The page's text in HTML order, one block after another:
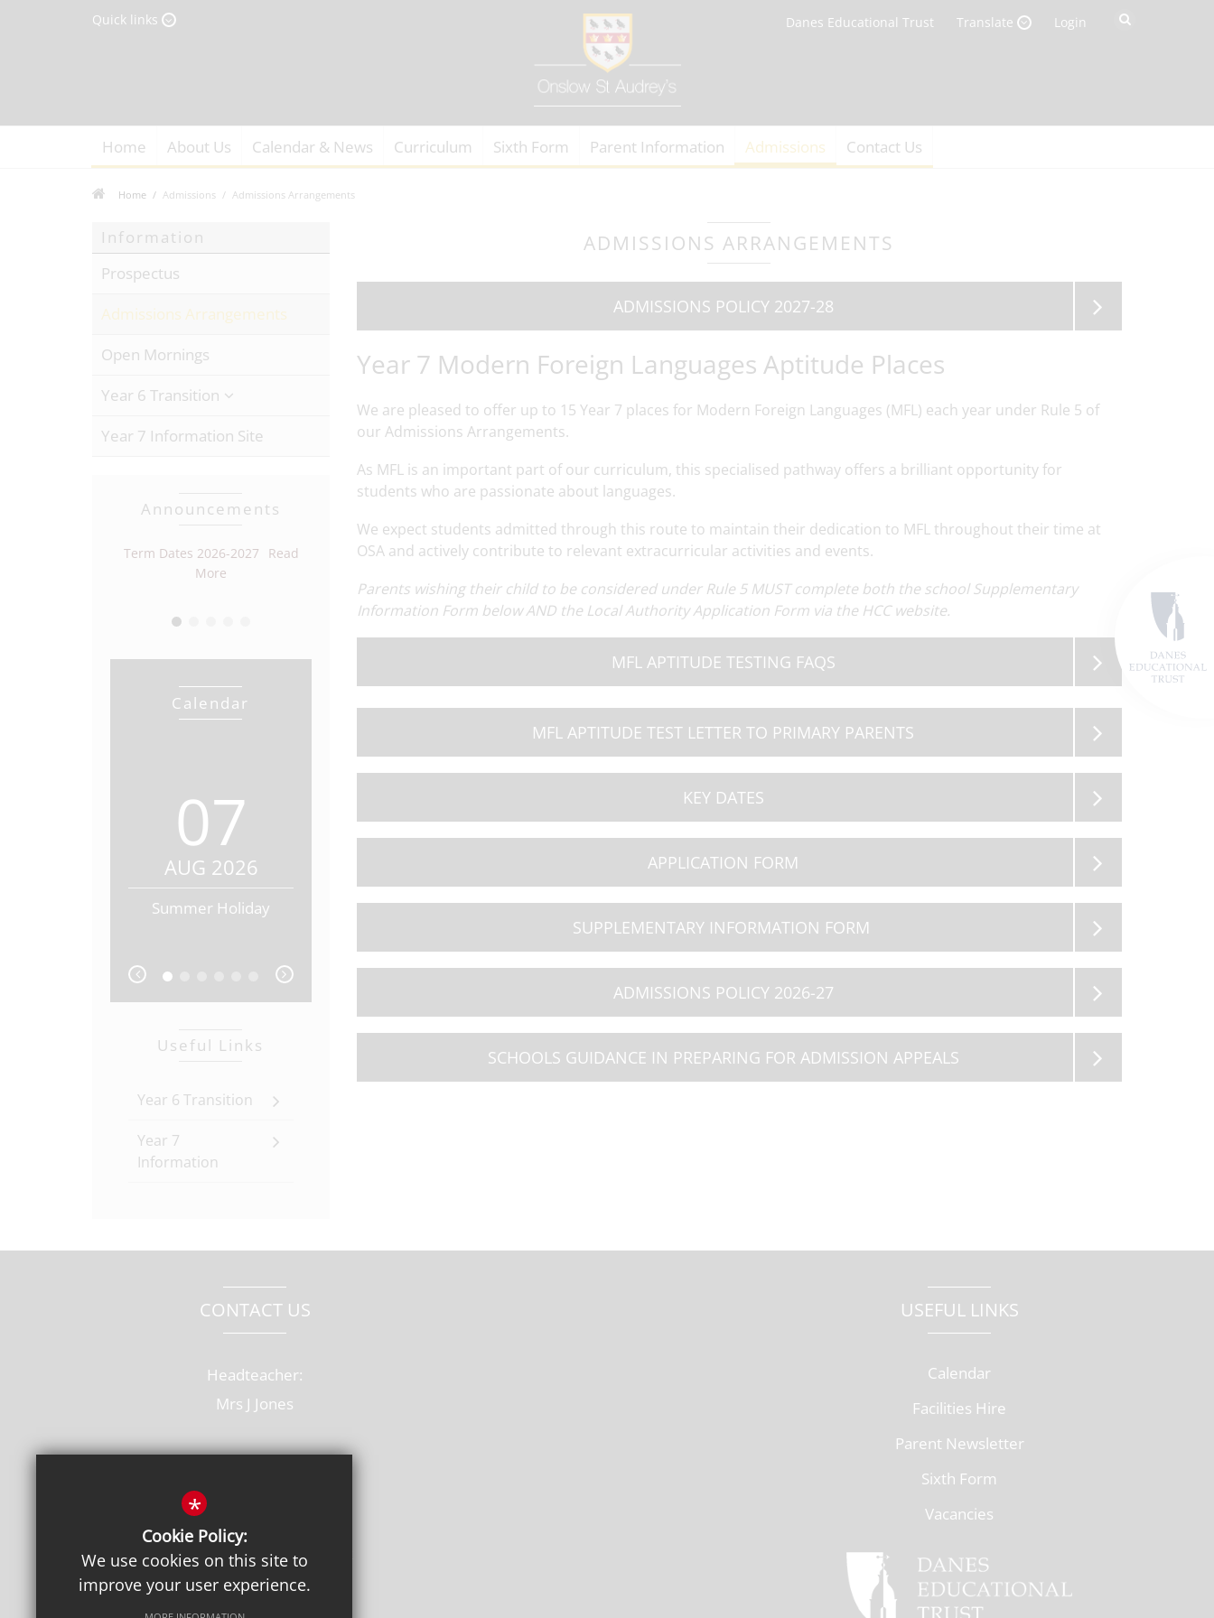
Quick links Login
Translate
Danes Educational Trust
Home About Us Calendar & News Curriculum Sixth Form Parent Information Admissions Contact Us
Home Admissions Admissions Arrangements
ADMISSIONS ARRANGEMENTS
ADMISSIONS POLICY 2027-28
Year 7 Modern Foreign Languages Aptitude Places
We are pleased to offer up to 15 Year 7 places for Modern Foreign Languages (MFL) each year under Rule 5 of
our Admissions Arrangements.
As MFL is an important part of our curriculum, this specialised pathway offers a brilliant opportunity for
students who are passionate about languages.
We expect students admitted through this route to maintain their dedication to MFL throughout their time at
OSA and actively contribute to relevant extracurricular activities and events.
Parents wishing their child to be considered under Rule 5 MUST complete both the school Supplementary
Information Form below AND the Local Authority Application Form via the HCC website.
MFL APTITUDE TESTING FAQS
MFL APTITUDE TEST LETTER TO PRIMARY PARENTS
KEY DATES
APPLICATION FORM
SUPPLEMENTARY INFORMATION FORM
ADMISSIONS POLICY 2026-27
SCHOOLS GUIDANCE IN PREPARING FOR ADMISSION APPEALS
Information
Prospectus
Admissions Arrangements
Open Mornings
Year 6 Transition
Year 7 Information Site
Announcements
Term Dates 2026-2027
Read
More
Open Evening Read More Year 7 Cuffley Camp Read More OSA Summer Newsletter
Calendar
07
AUG 2026
Summer Holiday
08
Summer Holiday
09
Summer Holiday
10
AUG 2026
Summer Holiday
11
Summer Holiday
12
Summer Holiday
prev next
Useful Links
Year 6 Transition
Year 7
Information
CONTACT US
Headteacher:
Mrs J Jones
Hertfordshire, AL10 8AB
T: 01707 264228
admin@onslow.herts.sch.uk
Get Directions
USEFUL LINKS
Calendar
Facilities Hire
Parent Newsletter
Sixth Form
Vacancies
*
Cookie Policy:
We use cookies on this site to
improve your user experience.